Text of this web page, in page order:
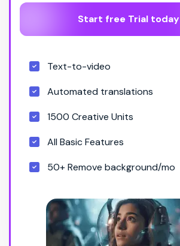
Start free Trial today
Text-to-video
Automated translations
1500 Creative Units
All Basic Features
50+ Remove background/mo